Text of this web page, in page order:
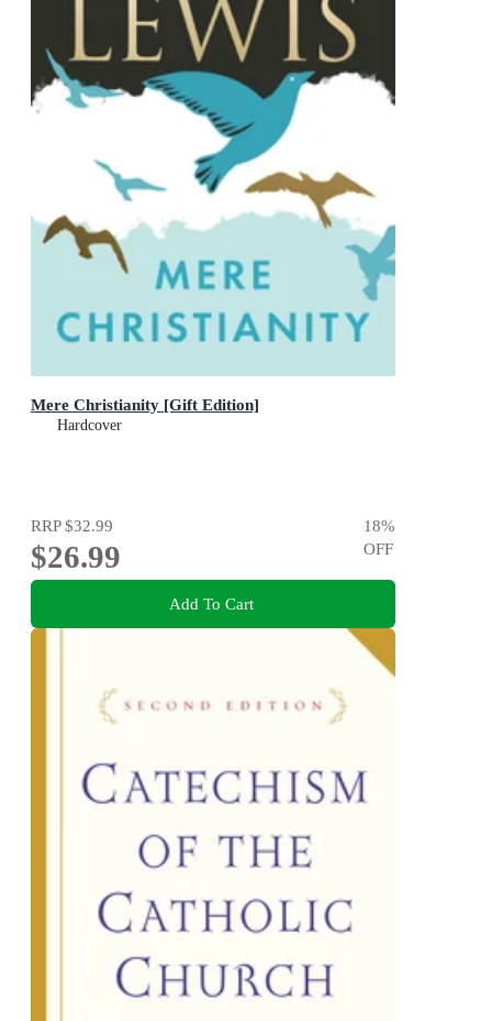
Mere Christianity [Gift Edition]
Hardcover
RRP$32.99
$26.99
18%
OFF
Add To Cart